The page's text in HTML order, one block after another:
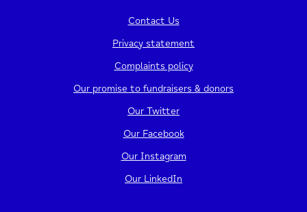
Contact Us
Privacy statement
Complaints policy
Our promise to fundraisers & donors
Our Twitter
Our Facebook
Our Instagram
Our LinkedIn